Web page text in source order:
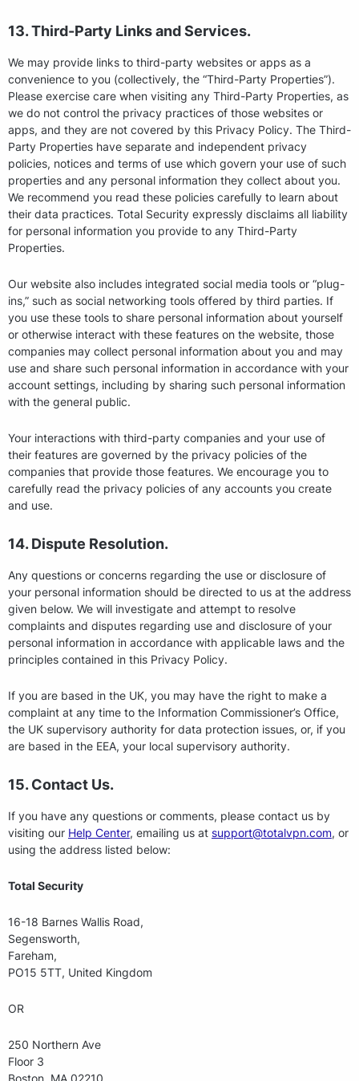
13. Third-Party Links and Services.
We may provide links to third-party websites or apps as a
convenience to you (collectively, the “Third-Party Properties”).
Please exercise care when visiting any Third-Party Properties, as
we do not control the privacy practices of those websites or
apps, and they are not covered by this Privacy Policy. The Third-
Party Properties have separate and independent privacy
policies, notices and terms of use which govern your use of such
properties and any personal information they collect about you.
We recommend you read these policies carefully to learn about
their data practices. Total Security expressly disclaims all liability
for personal information you provide to any Third-Party
Properties.
Our website also includes integrated social media tools or “plug-
ins,” such as social networking tools offered by third parties. If
you use these tools to share personal information about yourself
or otherwise interact with these features on the website, those
companies may collect personal information about you and may
use and share such personal information in accordance with your
account settings, including by sharing such personal information
with the general public.
Your interactions with third-party companies and your use of
their features are governed by the privacy policies of the
companies that provide those features. We encourage you to
carefully read the privacy policies of any accounts you create
and use.
14. Dispute Resolution.
Any questions or concerns regarding the use or disclosure of
your personal information should be directed to us at the address
given below. We will investigate and attempt to resolve
complaints and disputes regarding use and disclosure of your
personal information in accordance with applicable laws and the
principles contained in this Privacy Policy.
If you are based in the UK, you may have the right to make a
complaint at any time to the Information Commissioner’s Office,
the UK supervisory authority for data protection issues, or, if you
are based in the EEA, your local supervisory authority.
15. Contact Us.
If you have any questions or comments, please contact us by
visiting our Help Center, emailing us at support@totalvpn.com, or
using the address listed below:
Total Security
16-18 Barnes Wallis Road,
Segensworth,
Fareham,
PO15 5TT, United Kingdom
OR
250 Northern Ave
Floor 3
Boston, MA 02210